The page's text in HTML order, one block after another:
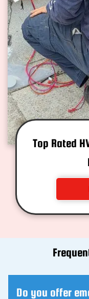
Top Rated
Do you offer